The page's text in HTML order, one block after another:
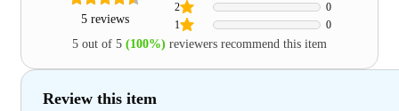
5 reviews 1 0
2 0
5 out of 5 (100%) reviewers recommend this item
Review this item